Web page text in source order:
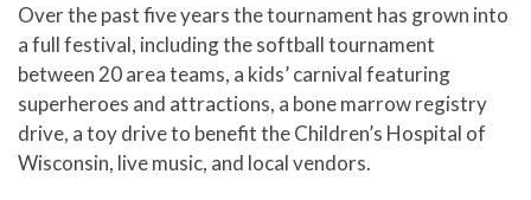
Over the past five years the tournament has grown into
a full festival, including the softball tournament
between 20 area teams, a kids’ carnival featuring
superheroes and attractions, a bone marrow registry
drive, a toy drive to benefit the Children’s Hospital of
Wisconsin, live music, and local vendors.